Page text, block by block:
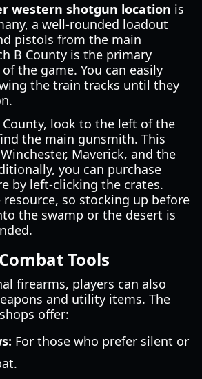
western shotgun location is
a well-rounded loadout
pistols from the main
B County is the primary
the game. You can easily
the train tracks until they
County, look to the left of the
the main gunsmith. This
Maverick, and the
you can purchase
by left-clicking the crates.
so stocking up before
the swamp or the desert is
Tools
firearms, players can also
and utility items. The
offer:
For those who prefer silent or